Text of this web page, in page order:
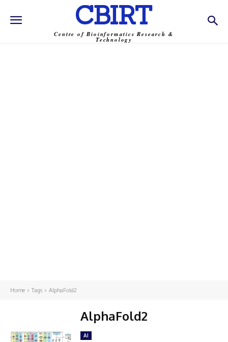
CBIRT
Centre of Bioinformatics Research &
Technology
Home Tags AlphaFold2
AlphaFold2
AI